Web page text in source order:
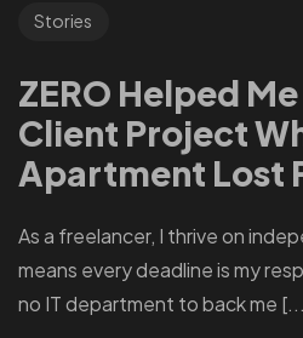
Stories
ZERO Helped
Client Project
Apartment Lost
As a freelancer, I thrive on
means every deadline is my
no IT department to back me [...